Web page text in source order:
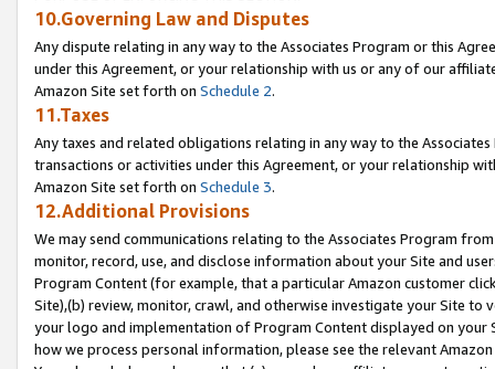
10.Governing Law and Disputes
Any dispute relating in any way to the Associates Program or this
under this Agreement, or your relationship with us or any of our
Amazon Site set forth on Schedule 2.
11.Taxes
Any taxes and related obligations relating in any way to the
transactions or activities under this Agreement, or your relationship
Amazon Site set forth on Schedule 3.
12.Additional Provisions
We may send communications relating to the Associates Program
monitor, record, use, and disclose information about your Site and
Program Content (for example, that a particular Amazon customer
Site),(b) review, monitor, crawl, and otherwise investigate your Site
your logo and implementation of Program Content displayed on
how we process personal information, please see the relevant